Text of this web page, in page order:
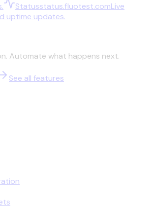
Statusstatus.fluotest.comLive
uptime updates.
Automate what happens next.
See all features